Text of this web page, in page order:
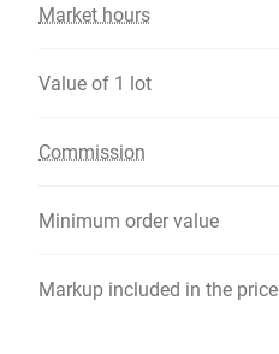
Market hours
Value of 1 lot
Commission
Minimum order value
Markup included in the price